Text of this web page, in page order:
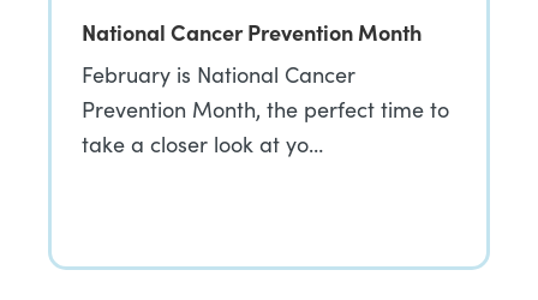
National Cancer Prevention Month
February is National Cancer
Prevention Month, the perfect time to
take a closer look at yo…